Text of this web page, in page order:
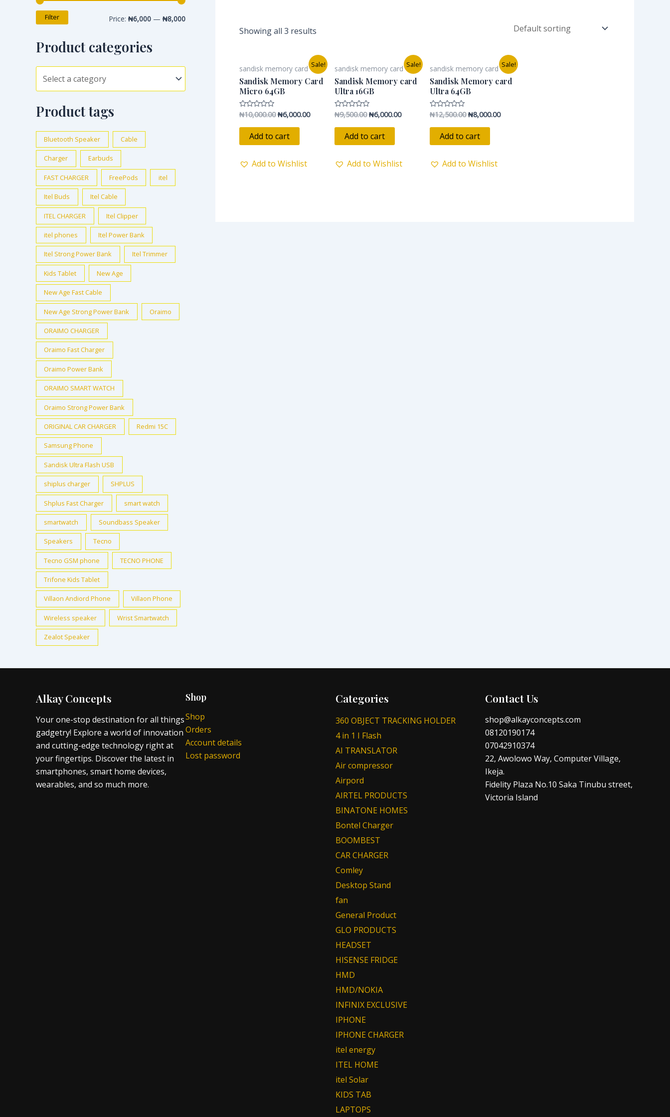
Filter Price: ₦6,000 — ₦8,000
Product categories
Product tags
Bluetooth Speaker Cable
Charger Earbuds
FAST CHARGER FreePods itel
Itel Buds Itel Cable
ITEL CHARGER Itel Clipper
itel phones Itel Power Bank
Itel Strong Power Bank Itel Trimmer
Kids Tablet New Age
New Age Fast Cable
New Age Strong Power Bank Oraimo
ORAIMO CHARGER
Oraimo Fast Charger
Oraimo Power Bank
ORAIMO SMART WATCH
Oraimo Strong Power Bank
ORIGINAL CAR CHARGER Redmi 15C
Samsung Phone
Sandisk Ultra Flash USB
shiplus charger SHPLUS
Shplus Fast Charger smart watch
smartwatch Soundbass Speaker
Speakers Tecno
Tecno GSM phone TECNO PHONE
Trifone Kids Tablet
Villaon Andiord Phone Villaon Phone
Wireless speaker Wrist Smartwatch
Zealot Speaker
Showing all 3 results
Sale!
sandisk memory card
Sandisk Memory Card
Micro 64GB
Rated
out
₦10,000.00
price
was:
₦10,000.00.
₦6,000.00
Current
price
is:
₦6,000.00.
Add to cart
Add to Wishlist
Sale!
sandisk memory card
Sandisk Memory card
Ultra 16GB
Rated
out
₦9,500.00
price
was:
₦9,500.00.
₦6,000.00
Current
price
is:
₦6,000.00.
Add to cart
Add to Wishlist
Sale!
sandisk memory card
Sandisk Memory card
Ultra 64GB
Rated
out
₦12,500.00
price
was:
₦12,500.00.
₦8,000.00
Current
price
is:
Add to cart
Add to Wishlist
Alkay Concepts
Your one-stop destination for all things
gadgetry! Explore a world of innovation
and cutting-edge technology right at
your fingertips. Discover the latest in
smartphones, smart home devices,
wearables, and so much more.
Shop
Shop
Orders
Account details
Lost password
Categories
360 OBJECT TRACKING HOLDER
4 in 1 I Flash
AI TRANSLATOR
Air compressor
Airpord
AIRTEL PRODUCTS
BINATONE HOMES
Bontel Charger
BOOMBEST
CAR CHARGER
Comley
Desktop Stand
fan
General Product
GLO PRODUCTS
HEADSET
HISENSE FRIDGE
HMD
HMD/NOKIA
INFINIX EXCLUSIVE
IPHONE
IPHONE CHARGER
itel energy
ITEL HOME
itel Solar
KIDS TAB
LAPTOPS
Contact Us
shop@alkayconcepts.com
08120190174
07042910374
22, Awolowo Way, Computer Village,
Ikeja.
Fidelity Plaza No.10 Saka Tinubu street,
Victoria Island